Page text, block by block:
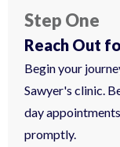
Step One
Reach Out
Begin your
Sawyer's clinic.
day
promptly.